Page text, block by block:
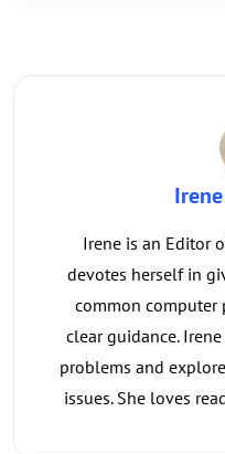
Irene
Irene is an Editor
devotes herself in
common
clear guidance.
problems and
issues. She loves